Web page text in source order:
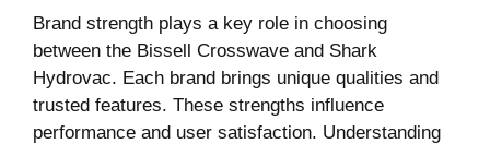
Brand strength plays a key role in choosing
between the Bissell Crosswave and Shark
Hydrovac. Each brand brings unique qualities and
trusted features. These strengths influence
performance and user satisfaction. Understanding